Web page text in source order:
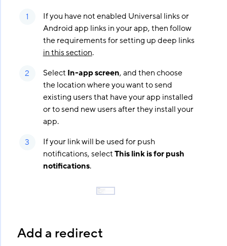
If you have not enabled Universal links or
Android app links in your app, then follow
the requirements for setting up deep links
in this section.
SelectIn-app screen, and then choose
the location where you want to send
existing users that have your app installed
or to send new users after they install your
app.
If your link will be used for push
notifications, selectThis link is for push
notifications.
Add a redirect